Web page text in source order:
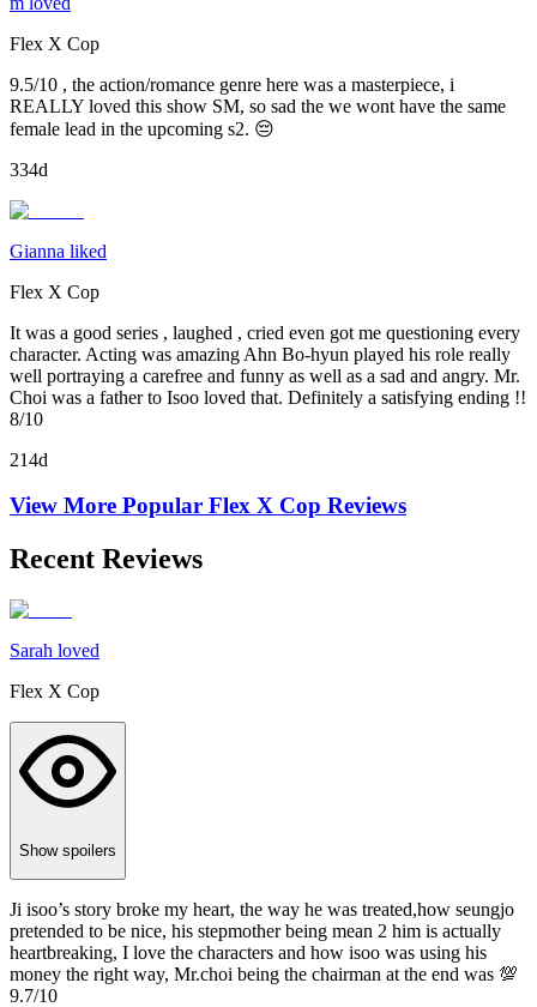
Flex X Cop
9.5/10 , the action/romance genre here was a masterpiece, i
REALLY loved this show SM, so sad the we wont have the same
female lead in the upcoming s2. 😔
334d
Gianna liked
Flex X Cop
It was a good series , laughed , cried even got me questioning every
character. Acting was amazing Ahn Bo-hyun played his role really
well portraying a carefree and funny as well as a sad and angry. Mr.
Choi was a father to Isoo loved that. Definitely a satisfying ending !!
8/10
214d
View More Popular Flex X Cop Reviews
Recent Reviews
Sarah loved
Flex X Cop
Show spoilers
Ji isoo’s story broke my heart, the way he was treated,how seungjo
pretended to be nice, his stepmother being mean 2 him is actually
heartbreaking, I love the characters and how isoo was using his
money the right way, Mr.choi being the chairman at the end was 💯
9.7/10